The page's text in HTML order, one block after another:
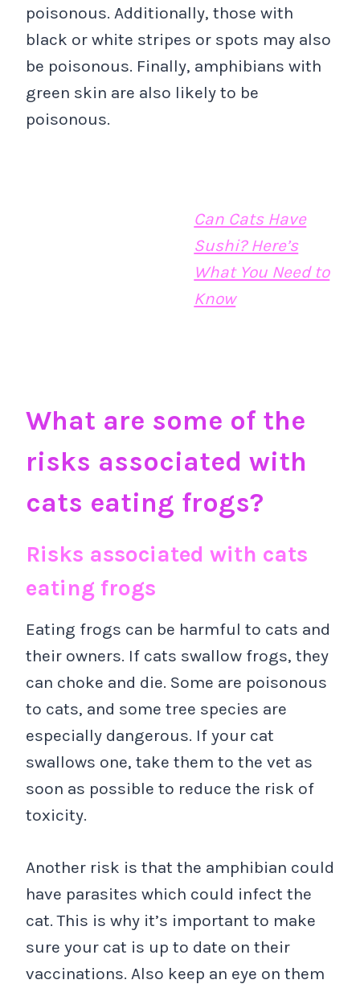
poisonous. Additionally, those with
black or white stripes or spots may also
be poisonous. Finally, amphibians with
green skin are also likely to be
poisonous.
Can Cats Have
Sushi? Here’s
What You Need to
Know
What are some of the
risks associated with
cats eating frogs?
Risks associated with cats
eating frogs
Eating frogs can be harmful to cats and
their owners. If cats swallow frogs, they
can choke and die. Some are poisonous
to cats, and some tree species are
especially dangerous. If your cat
swallows one, take them to the vet as
soon as possible to reduce the risk of
toxicity.
Another risk is that the amphibian could
have parasites which could infect the
cat. This is why it’s important to make
sure your cat is up to date on their
vaccinations. Also keep an eye on them